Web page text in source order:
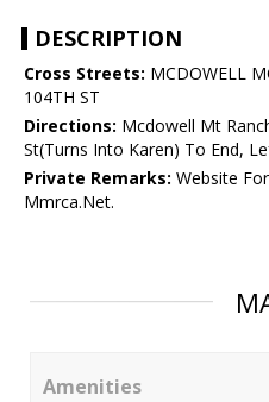
DESCRIPTION
Cross Streets: MCDOWELL
104TH ST
Directions: Mcdowell Mt
St(Turns Into Karen) To End,
Private Remarks: Website
Mmrca.Net.
Amenities